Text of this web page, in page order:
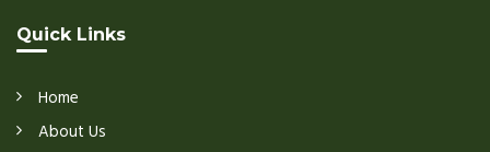
Quick Links
Home
About Us